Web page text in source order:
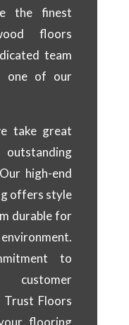
the finest
floors
team
one of our
take great
high-end
offers style
durable for
to
customer
Floors